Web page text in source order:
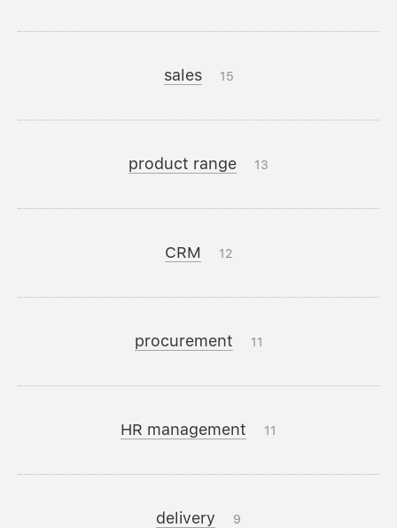
sales 15
product range 13
CRM 12
procurement 11
HR management 11
delivery 9